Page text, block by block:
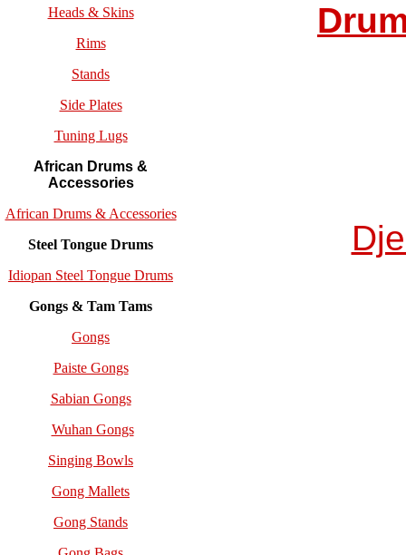
Heads & Skins
Rims
Stands
Side Plates
Tuning Lugs
African Drums &
Accessories
African Drums & Accessories
Steel Tongue Drums
Idiopan Steel Tongue Drums
Gongs & Tam Tams
Gongs
Paiste Gongs
Sabian Gongs
Wuhan Gongs
Singing Bowls
Gong Mallets
Gong Stands